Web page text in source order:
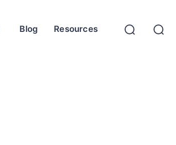
Blog Resources